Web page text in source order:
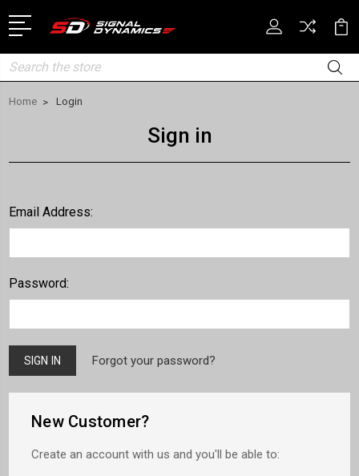
Search
Home Login
Sign in
Email Address:
Password:
Forgot your password?
New Customer?
Create an account with us and you'll be able to: